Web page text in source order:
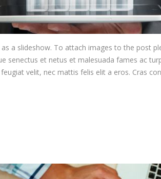
a slideshow. To attach images to the post
senectus et netus et malesuada fames ac
velit, nec mattis felis elit a eros. Cras